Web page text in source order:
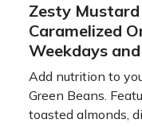
Zesty
Caramelized
Weekdays
Add nutrition to
Green Beans.
toasted almonds,